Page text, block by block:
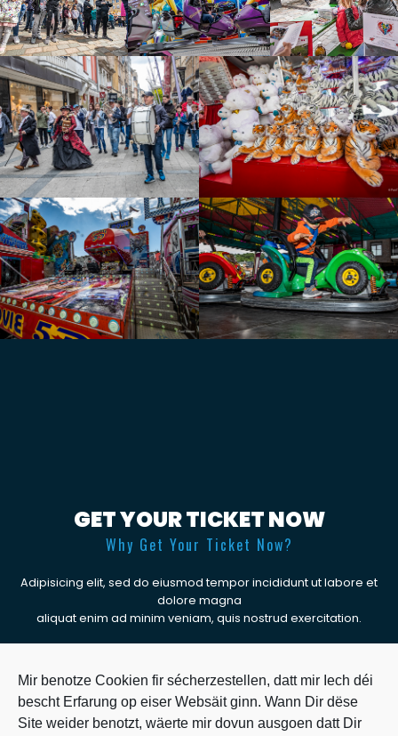
GET YOUR TICKET NOW
Why Get Your Ticket Now?
Adipisicing elit, sed do eiusmod tempor incididunt ut labore et
dolore magna
aliquat enim ad minim veniam, quis nostrud exercitation.
Mir benotze Cookien fir sécherzestellen, datt mir Iech déi
bescht Erfarung op eiser Websäit ginn. Wann Dir dëse
Site weider benotzt, wäerte mir dovun ausgoen datt Dir